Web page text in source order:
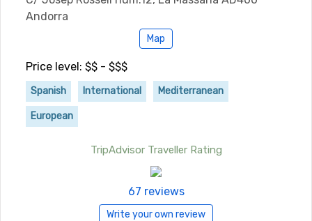
Andorra
Map
Price level: $$ - $$$
Spanish International Mediterranean
European
TripAdvisor Traveller Rating
67 reviews
Write your own review